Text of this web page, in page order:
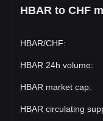
HBAR to CHF
HBAR/CHF:
HBAR 24h volume:
HBAR market cap:
HBAR circulating